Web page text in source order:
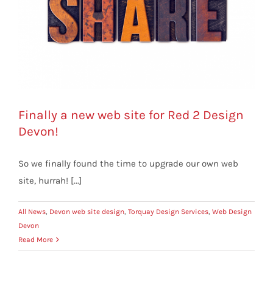
Finally a new web site for Red 2 Design
Devon!
So we finally found the time to upgrade our own web
site, hurrah! [...]
All News, Devon web site design, Torquay Design Services, Web Design
Devon
Read More